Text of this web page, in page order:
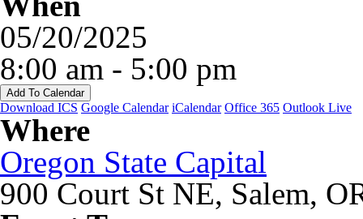
05/20/2025
8:00 am - 5:00 pm
Add To Calendar
Download ICS Google Calendar iCalendar Office 365 Outlook Live
Where
Oregon State Capital
900 Court St NE, Salem,